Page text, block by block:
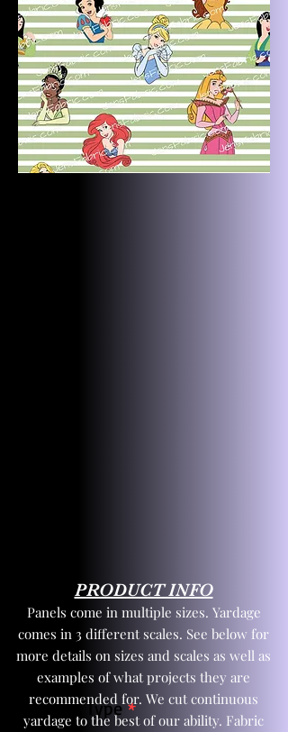
Product Type *
PRODUCT INFO
Panels come in multiple sizes. Yardage
comes in 3 different scales. See below for
more details on sizes and scales as well as
examples of what projects they are
recommended for. We cut continuous
yardage to the best of our ability. Fabric